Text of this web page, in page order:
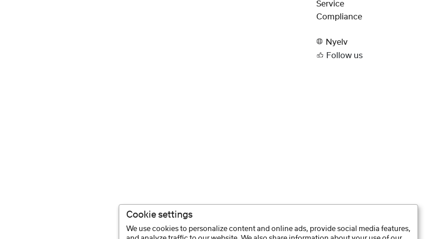
Service
Compliance
Nyelv
Follow us
Cookie settings
We use cookies to personalize content and online ads, provide social media features,